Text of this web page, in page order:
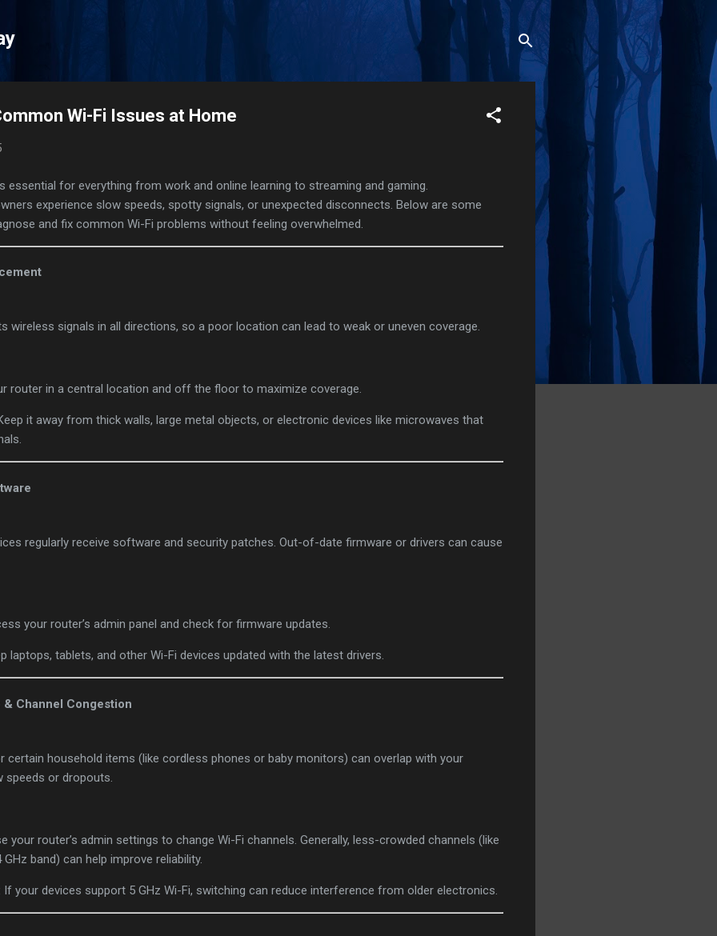
Wi-Fi Issues at Home
essential for everything from work and online learning to streaming and gaming.
experience slow speeds, spotty signals, or unexpected disconnects. Below are some
and fix common Wi-Fi problems without feeling overwhelmed.
wireless signals in all directions, so a poor location can lead to weak or uneven coverage.
router in a central location and off the floor to maximize coverage.
it away from thick walls, large metal objects, or electronic devices like microwaves that
regularly receive software and security patches. Out-of-date firmware or drivers can cause
your router’s admin panel and check for firmware updates.
laptops, tablets, and other Wi-Fi devices updated with the latest drivers.
Channel Congestion
certain household items (like cordless phones or baby monitors) can overlap with your
speeds or dropouts.
your router’s admin settings to change Wi-Fi channels. Generally, less-crowded channels (like
GHz band) can help improve reliability.
: If your devices support 5 GHz Wi-Fi, switching can reduce interference from older electronics.